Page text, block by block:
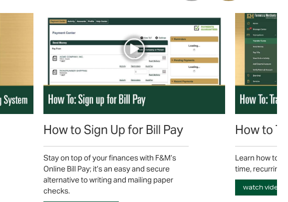
How to Sign Up for Bill Pay
Stay on top of your finances with F&M’s
Online Bill Pay; it’s an easy and secure
alternative to writing and mailing paper
checks.
How to
Learn how to
time, recurring
watch video